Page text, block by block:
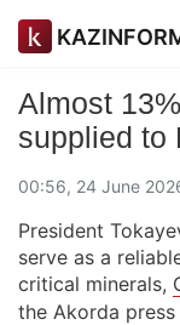
Almost
supplied to
00:56, 24 June
President
serve as a
critical minerals,
the Akorda press